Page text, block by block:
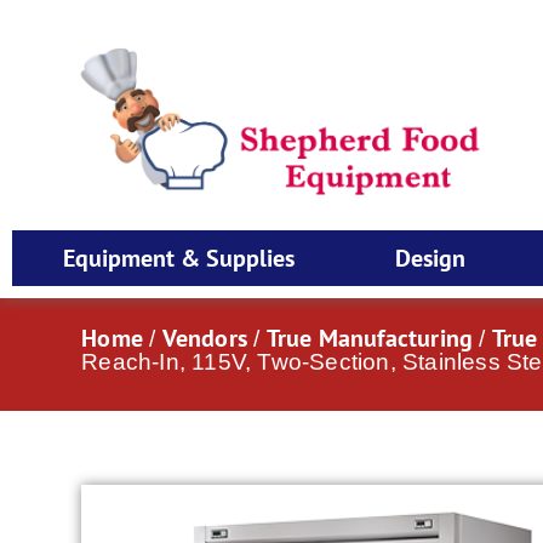
Equipment & Supplies Design
Home / Vendors / True Manufacturing /
Reach-In, 115V, Two-Section, Stainless